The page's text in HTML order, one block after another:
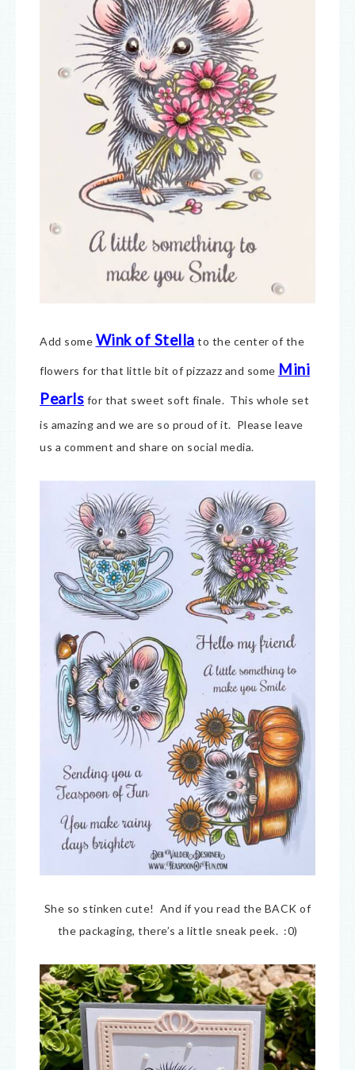
Add some Wink of Stella to the center of the
flowers for that little bit of pizzazz and some Mini
Pearls for that sweet soft finale. This whole set
is amazing and we are so proud of it. Please leave
us a comment and share on social media.
She so stinken cute! And if you read the BACK of
the packaging, there’s a little sneak peek. :0)